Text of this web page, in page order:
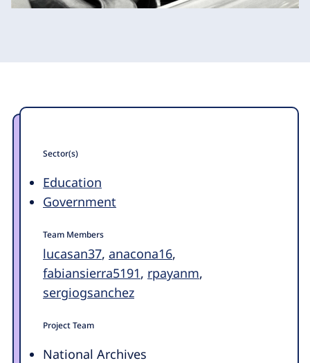
Sector(s)
Education
Government
Team Members
lucasan37, anacona16,
fabiansierra5191, rpayanm,
sergiogsanchez
Project Team
National Archives